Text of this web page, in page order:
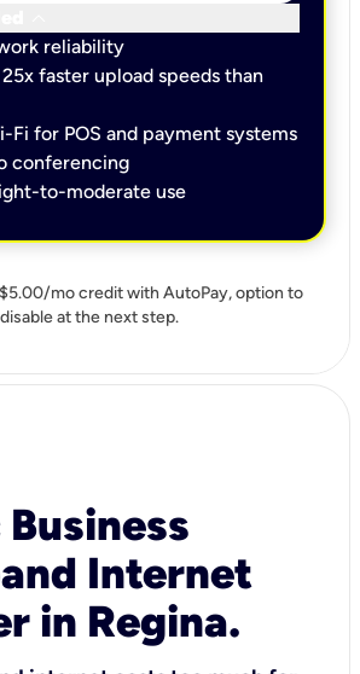
reliability
faster upload speeds than
Fi for POS and payment systems
conferencing
to-moderate use
mo credit with AutoPay, option to
disable at the next step.
Internet
in Regina.